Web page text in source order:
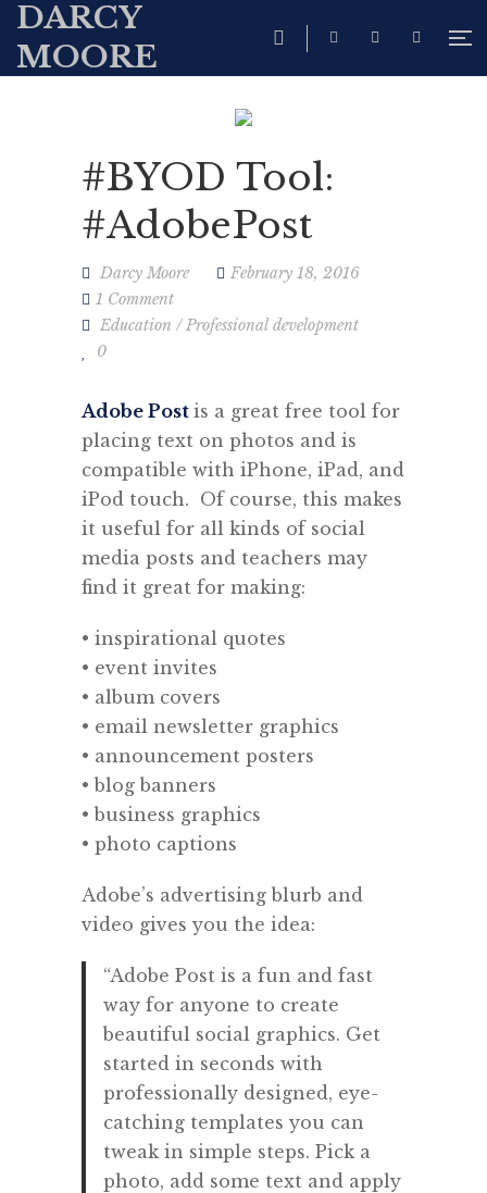
DARCY
MOORE
#BYOD Tool:
#AdobePost
Darcy Moore
February 18, 2016
1 Comment
Education /Professional development
0
Adobe Post is a great free tool for
placing text on photos and is
compatible with iPhone, iPad, and
iPod touch. Of course, this makes
it useful for all kinds of social
media posts and teachers may
find it great for making:
• inspirational quotes
• event invites
• album covers
• email newsletter graphics
• announcement posters
• blog banners
• business graphics
• photo captions
Adobe’s advertising blurb and
video gives you the idea:
“Adobe Post is a fun and fast
way for anyone to create
beautiful social graphics. Get
started in seconds with
professionally designed, eye-
catching templates you can
tweak in simple steps. Pick a
photo, add some text and apply